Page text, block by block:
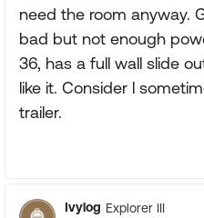
need the room anyway.
bad but not enough
36, has a full wall slide
like it. Consider l
trailer.
Ivylog Explorer III